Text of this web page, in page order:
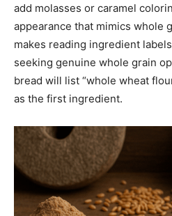
add molasses or caramel
appearance that mimics whole
makes reading ingredient
seeking genuine whole grain
bread will list “whole wheat
as the first ingredient.